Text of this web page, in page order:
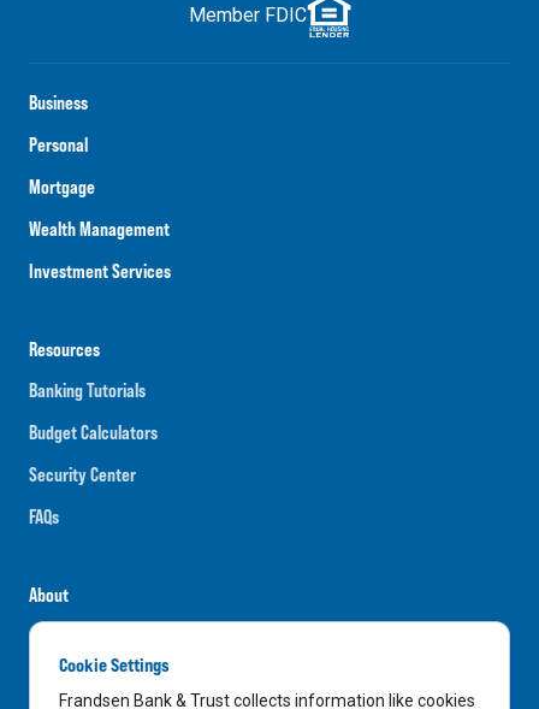
Business
Personal
Mortgage
Wealth Management
Investment Services
Resources
Banking Tutorials
Budget Calculators
Security Center
FAQs
About
Careers
News
Member FDIC
Cookie Settings
Frandsen Bank & Trust collects information like cookies